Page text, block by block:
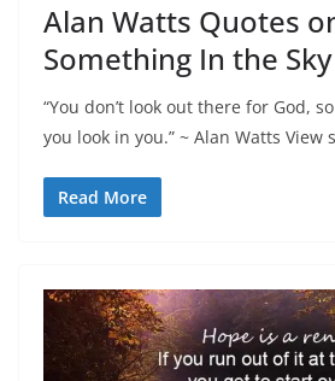
Alan Watts Quotes
Something In the Sky
“You don’t look out there for God,
you look in you.” ~ Alan Watts View
Read More